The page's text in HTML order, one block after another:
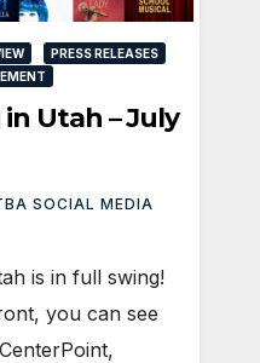
PRESS RELEASES
Utah – July
SOCIAL MEDIA
is in full swing!
you can see